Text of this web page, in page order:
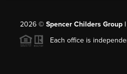
2026© Spencer Childers Group
Each office is